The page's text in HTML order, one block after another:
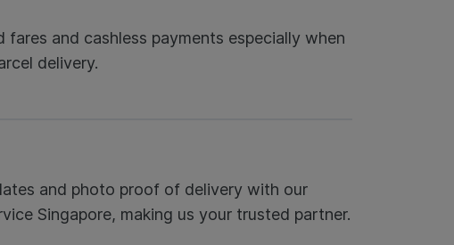
fares and cashless payments especially when
delivery.
and photo proof of delivery with our
Singapore, making us your trusted partner.